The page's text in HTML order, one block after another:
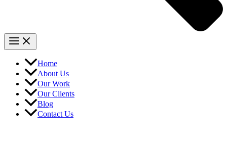
Home
About Us
Our Work
Our Clients
Blog
Contact Us